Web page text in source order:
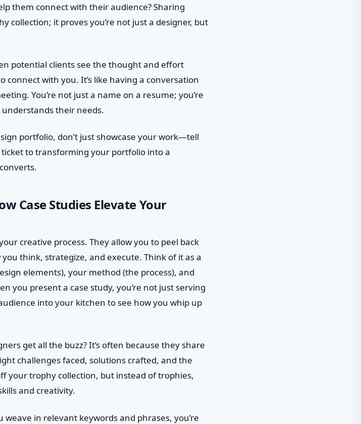
them connect with their audience? Sharing
collection; it proves you’re not just a designer, but
potential clients see the thought and effort
connect with you. It’s like having a conversation
You’re not just a name on a resume; you’re
their needs.
portfolio, don’t just showcase your work—tell
to transforming your portfolio into a
Case Studies Elevate Your
creative process. They allow you to peel back
think, strategize, and execute. Think of it as a
elements), your method (the process), and
you present a case study, you’re not just serving
into your kitchen to see how you whip up
get all the buzz? It’s often because they share
challenges faced, solutions crafted, and the
your trophy collection, but instead of trophies,
and creativity.
weave in relevant keywords and phrases, you’re